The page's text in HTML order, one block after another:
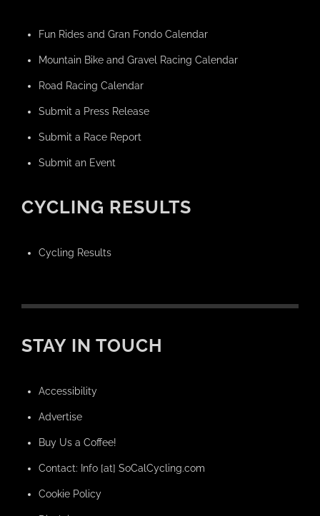
Fun Rides and Gran Fondo Calendar
Mountain Bike and Gravel Racing Calendar
Road Racing Calendar
Submit a Press Release
Submit a Race Report
Submit an Event
CYCLING RESULTS
Cycling Results
STAY IN TOUCH
Accessibility
Advertise
Buy Us a Coffee!
Contact: Info [at] SoCalCycling.com
Cookie Policy